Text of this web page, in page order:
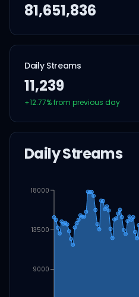
81,651,836
Daily Streams
11,239
+12.77% from previous day
Daily Streams
9000
13500
18000